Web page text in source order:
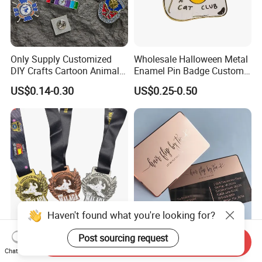
Only Supply Customized
DIY Crafts Cartoon Animal
Cool Anime Cute Zinc Alloy
Iron Brass Butterfly Clutch
UV Print Logo Soft Hard
Enamel Pins
US$0.14-0.30
Wholesale Halloween Metal
Enamel Pin Badge Custom
Sandbag Cat Christmas
Souvenir Gift Lapel Pin
US$0.25-0.50
Custom Taekwondo Medal
High Quality Metal
Custom Personalized Metal
Business Name Card
Haven't found what you're looking for?
Post sourcing request
Chat Now
Send Inquiry